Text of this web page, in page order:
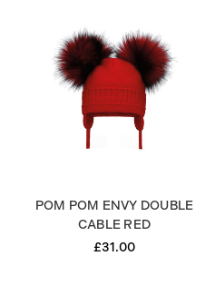
POM POM ENVY DOUBLE
CABLE RED
£31.00